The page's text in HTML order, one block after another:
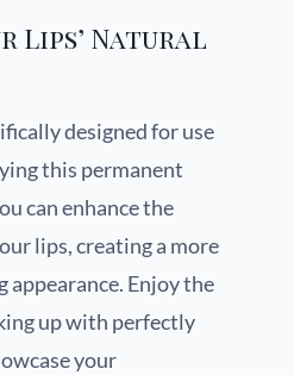
Lips’ Natural
designed for use
this permanent
can enhance the
lips, creating a more
appearance. Enjoy the
up with perfectly
your